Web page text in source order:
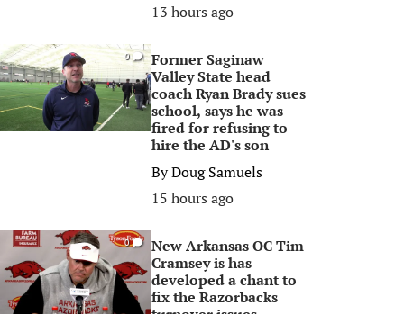
13 hours ago
0
Former Saginaw
Valley State head
coach Ryan Brady sues
school, says he was
fired for refusing to
hire the AD's son
ByDoug Samuels
15 hours ago
0
New Arkansas OC Tim
Cramsey is has
developed a chant to
fix the Razorbacks